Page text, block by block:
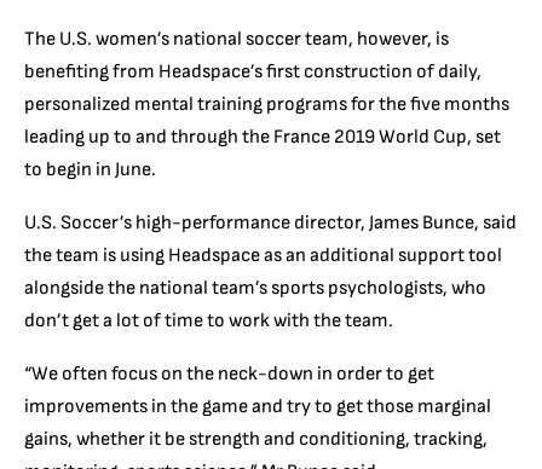
The U.S. women’s national soccer team, however, is
benefiting from Headspace’s first construction of daily,
personalized mental training programs for the five months
leading up to and through the France 2019 World Cup, set
to begin in June.
U.S. Soccer’s high-performance director, James Bunce, said
the team is using Headspace as an additional support tool
alongside the national team’s sports psychologists, who
don’t get a lot of time to work with the team.
“We often focus on the neck-down in order to get
improvements in the game and try to get those marginal
gains, whether it be strength and conditioning, tracking,